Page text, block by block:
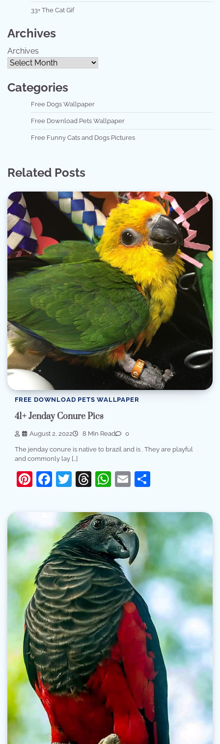
33+ The Cat Gif
Archives
Archives
Categories
Free Dogs Wallpaper
Free Download Pets Wallpaper
Free Funny Cats and Dogs Pictures
Related Posts
FREE DOWNLOAD PETS WALLPAPER
41+ Jenday Conure Pics
August 2, 2022 8 Min Read 0
The jenday conure is native to brazil and is . They are playful
and commonly lay […]
Pinterest
Facebook
Twitter
Threads
WhatsApp
Email